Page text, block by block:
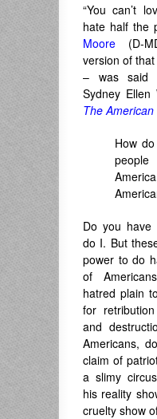
“You can’t
hate half the
Moore (D-
version of that
– was said
Sydney
The
How
Do you have
do I. But
power to do
of
hatred plain
for
and
Americans,
claim of
a slimy
his reality
cruelty show